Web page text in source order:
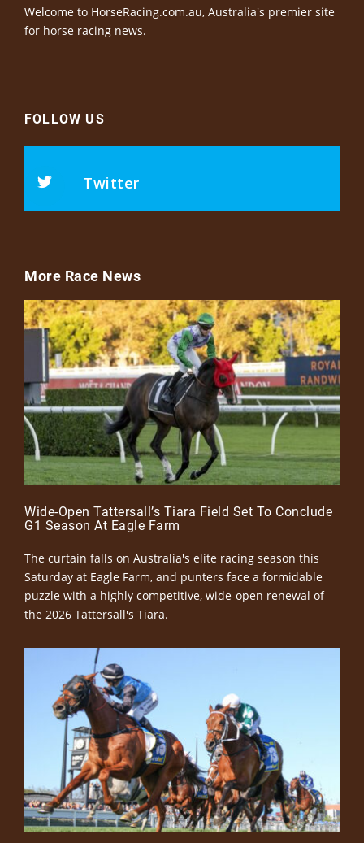
Welcome to HorseRacing.com.au, Australia's premier site
for horse racing news.
FOLLOW US
Twitter
More Race News
Wide-Open Tattersall’s Tiara Field Set To Conclude
G1 Season At Eagle Farm
The curtain falls on Australia's elite racing season this
Saturday at Eagle Farm, and punters face a formidable
puzzle with a highly competitive, wide-open renewal of
the 2026 Tattersall's Tiara.